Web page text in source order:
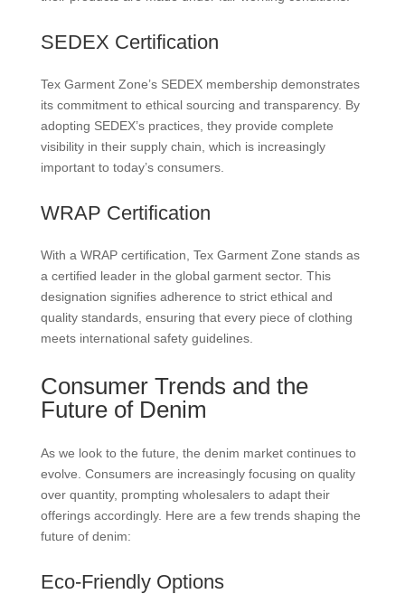
SEDEX Certification
Tex Garment Zone’s SEDEX membership demonstrates
its commitment to ethical sourcing and transparency. By
adopting SEDEX’s practices, they provide complete
visibility in their supply chain, which is increasingly
important to today’s consumers.
WRAP Certification
With a WRAP certification, Tex Garment Zone stands as
a certified leader in the global garment sector. This
designation signifies adherence to strict ethical and
quality standards, ensuring that every piece of clothing
meets international safety guidelines.
Consumer Trends and the
Future of Denim
As we look to the future, the denim market continues to
evolve. Consumers are increasingly focusing on quality
over quantity, prompting wholesalers to adapt their
offerings accordingly. Here are a few trends shaping the
future of denim:
Eco-Friendly Options